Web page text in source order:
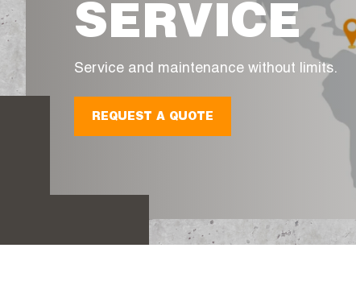
SERVICE
Service and maintenance without limits.
REQUEST A QUOTE